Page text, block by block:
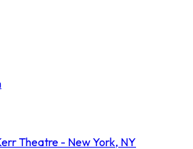
Theatre - New York, NY